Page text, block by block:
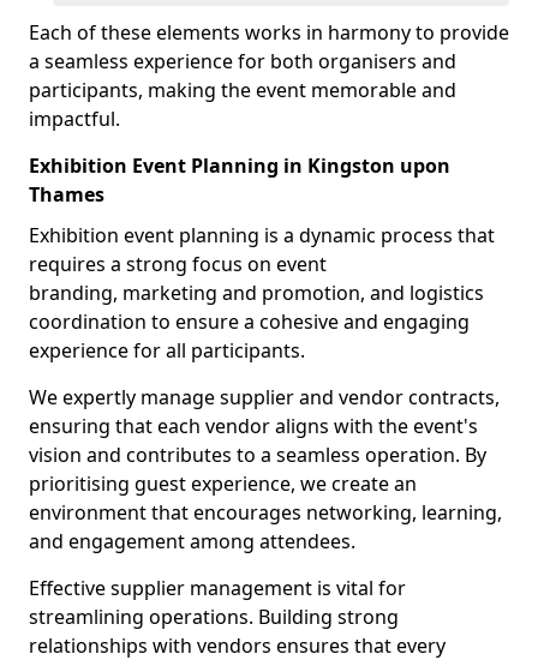
Each of these elements works in harmony to provide
a seamless experience for both organisers and
participants, making the event memorable and
impactful.
Exhibition Event Planning in Kingston upon
Thames
Exhibition event planning is a dynamic process that
requires a strong focus on event
branding, marketing and promotion, and logistics
coordination to ensure a cohesive and engaging
experience for all participants.
We expertly manage supplier and vendor contracts,
ensuring that each vendor aligns with the event's
vision and contributes to a seamless operation. By
prioritising guest experience, we create an
environment that encourages networking, learning,
and engagement among attendees.
Effective supplier management is vital for
streamlining operations. Building strong
relationships with vendors ensures that every